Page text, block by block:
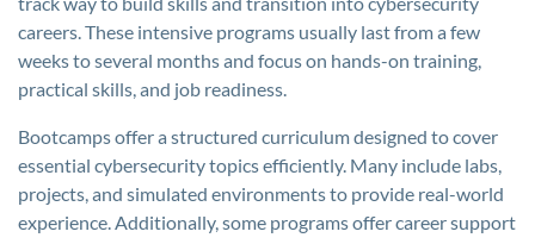
careers. These intensive programs usually last from a few
weeks to several months and focus on hands-on training,
practical skills, and job readiness.
Bootcamps offer a structured curriculum designed to cover
essential cybersecurity topics efficiently. Many include labs,
projects, and simulated environments to provide real-world
experience. Additionally, some programs offer career support